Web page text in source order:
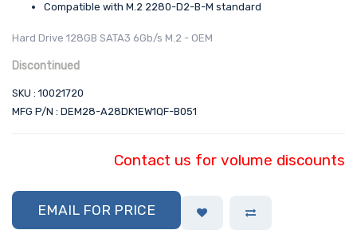
Compatible with M.2 2280-D2-B-M standard
Hard Drive 128GB SATA3 6Gb/s M.2 - OEM
Discontinued
SKU : 10021720
MFG P/N : DEM28-A28DK1EW1QF-B051
Contact us for volume discounts
EMAIL FOR PRICE